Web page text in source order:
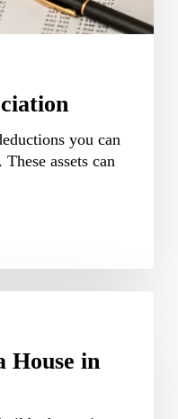
you can
assets can
House in